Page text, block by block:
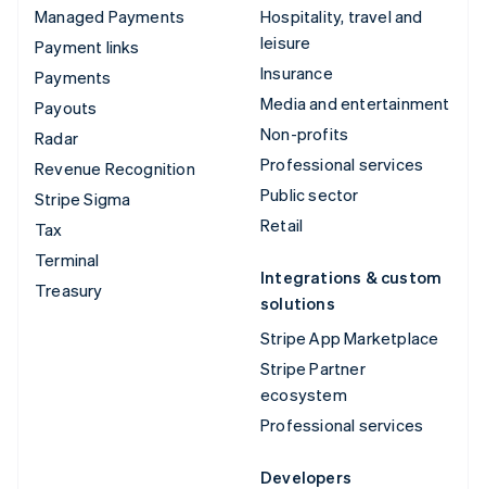
Managed Payments
Payment links
Payments
Payouts
Radar
Revenue Recognition
Stripe Sigma
Tax
Terminal
Treasury
Hospitality, travel and
leisure
Insurance
Media and entertainment
Non-profits
Professional services
Public sector
Retail
Integrations & custom
solutions
Stripe App Marketplace
Stripe Partner
ecosystem
Professional services
Developers